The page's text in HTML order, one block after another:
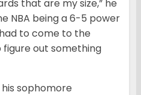
that are my size,” he
NBA being a 6-5 power
to come to the
out something
sophomore